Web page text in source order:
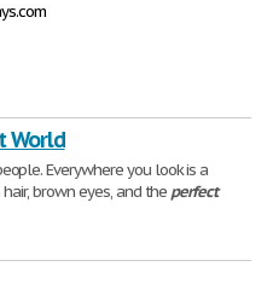
World
Everywhere you look is a
brown eyes, and the perfect